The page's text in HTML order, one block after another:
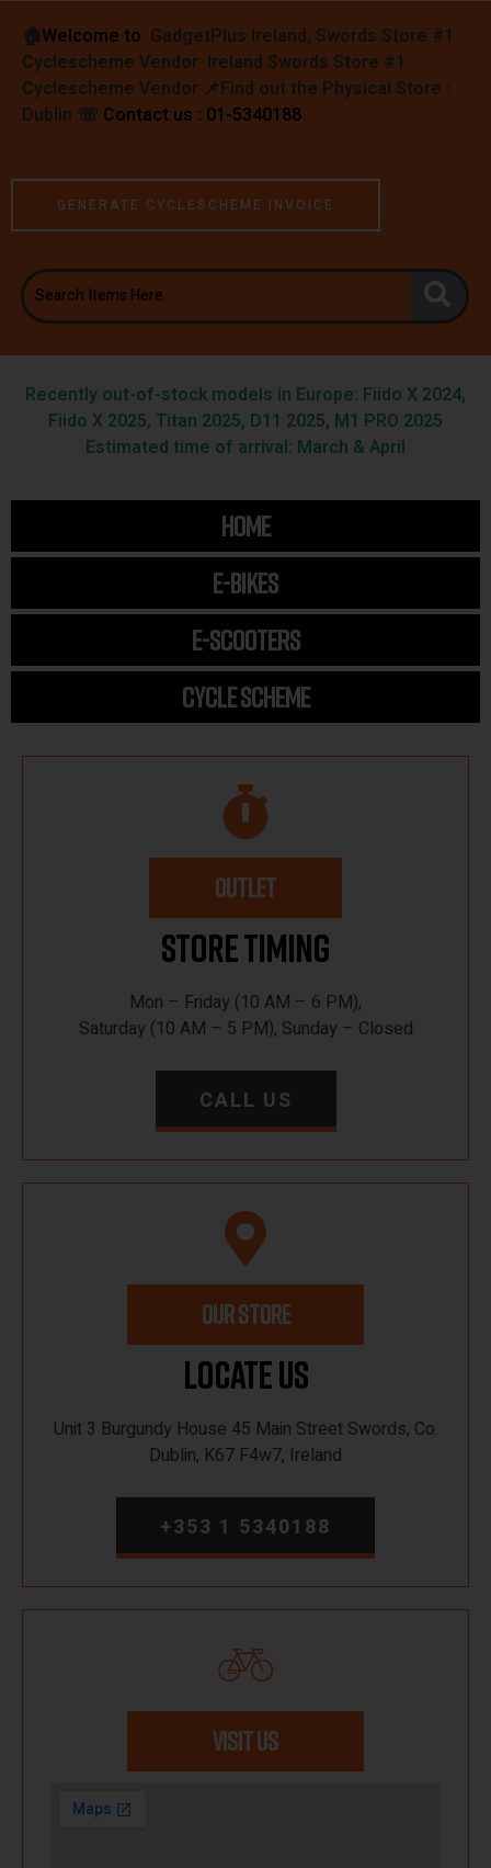
🏠︎Welcome to GadgetPlus Ireland, Swords Store #1
Cyclescheme Vendor Ireland Swords Store #1
Cyclescheme Vendor 📌Find out the Physical Store :
Dublin ☏ Contact us : 01-5340188
GENERATE CYCLESCHEME INVOICE
Recently out-of-stock models in Europe: Fiido X 2024,
Fiido X 2025, Titan 2025, D11 2025, M1 PRO 2025
Estimated time of arrival: March & April
HOME
E-BIKES
E-SCOOTERS
CYCLE SCHEME
OUTLET
Store Timing
Mon – Friday (10 AM – 6 PM),
Saturday (10 AM – 5 PM), Sunday – Closed
CALL US
OUR STORE
Locate Us
Unit 3 Burgundy House 45 Main Street Swords, Co.
Dublin, K67 F4w7, Ireland
+353 1 5340188
VISIT US